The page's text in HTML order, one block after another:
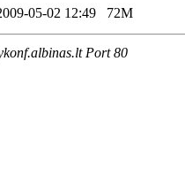
05-02 12:49 72M
Port 80